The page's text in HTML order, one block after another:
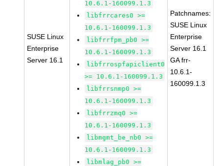
SUSE Linux
Enterprise
Server 16.1
10.6.1-160099.1.3
libfrrcares0 >=
10.6.1-160099.1.3
libfrrfpm_pb0 >=
10.6.1-160099.1.3
libfrrospfapiclient0
>= 10.6.1-160099.1.3
libfrrsnmp0 >=
10.6.1-160099.1.3
libfrrzmq0 >=
10.6.1-160099.1.3
libmgmt_be_nb0 >=
10.6.1-160099.1.3
libmlag_pb0 >=
Patchnames:
SUSE Linux
Enterprise
Server 16.1
GA frr-
10.6.1-
160099.1.3